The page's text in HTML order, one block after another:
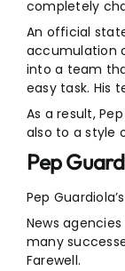
completely
An official
accumulation
into a team
easy task. His
As a result,
also to a style
Pep
Pep
News
many
Farewell.